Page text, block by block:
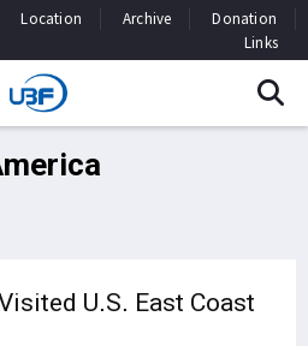
Location Archive
Donation
Links
U.S. East Coast